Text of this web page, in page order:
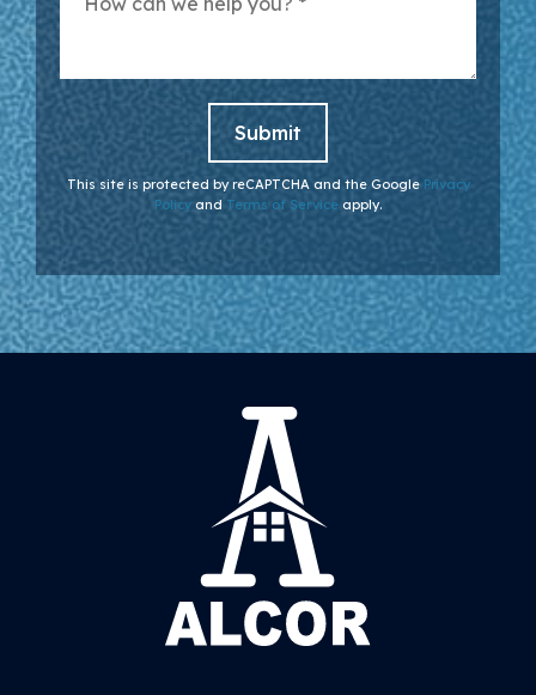
This site is protected by reCAPTCHA and the Google Privacy
Policy and Terms of Service apply.